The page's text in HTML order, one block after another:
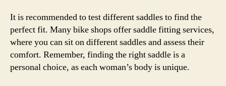
It is recommended to test different saddles to find the
perfect fit. Many bike shops offer saddle fitting services,
where you can sit on different saddles and assess their
comfort. Remember, finding the right saddle is a
personal choice, as each woman’s body is unique.